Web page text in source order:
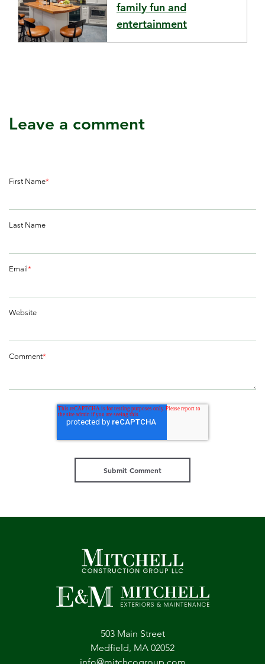
family fun and
entertainment
Leave a comment
First Name*
Last Name
Email *
Website
Comment*
503 Main Street
Medfield, MA 02052